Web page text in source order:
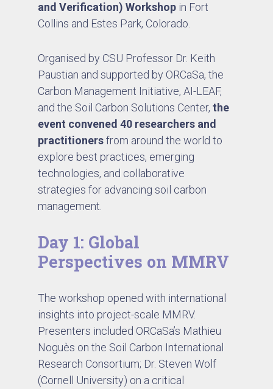
and Verification) Workshop in Fort
Collins and Estes Park, Colorado.
Organised by CSU Professor Dr. Keith
Paustian and supported by ORCaSa, the
Carbon Management Initiative, AI-LEAF,
and the Soil Carbon Solutions Center,the
event convened 40 researchers and
practitionersfrom around the world to
explore best practices, emerging
technologies, and collaborative
strategies for advancing soil carbon
management.
Day 1: Global
Perspectives on MMRV
The workshop opened with international
insights into project-scale MMRV.
Presenters included ORCaSa’s Mathieu
Noguès on the Soil Carbon International
Research Consortium; Dr. Steven Wolf
(Cornell University) on a critical